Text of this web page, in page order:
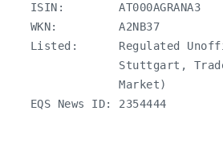
   ISIN:        AT000AGRANA3
   WKN:         A2NB37
Listed:      Regulated
Stuttgart,
                Market)
   EQS News ID: 2354444